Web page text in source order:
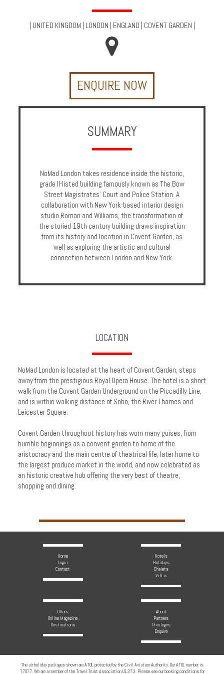
Chalets
Online
Privileges
| UNITED KINGDOM | LONDON | ENGLAND | COVENT GARDEN |
ENQUIRE NOW
SUMMARY
NoMad London takes residence inside the historic,
grade II-listed building famously known as The Bow
Street Magistrates' Court and Police Station. A
collaboration with New York-based interior design
studio Roman and Williams, the transformation of
the storied 19th century building draws inspiration
from its history and location in Covent Garden, as
well as exploring the artistic and cultural
connection between London and New York.
LOCATION
NoMad London is located at the heart of Covent Garden, steps
away from the prestigious Royal Opera House. The hotel is a short
walk from the Covent Garden Underground on the Piccadilly Line,
and is within walking distance of Soho, the River Thames and
Leicester Square.
Covent Garden throughout history has worn many guises, from
humble beginnings as a convent garden to home of the
aristocracy and the main centre of theatrical life, later home to
the largest produce market in the world, and now celebrated as
an historic creative hub offering the very best of theatre,
shopping and dining.
Home
Login
Contact
Hotels
Holidays
Chalets
Villas
Offers
Online Magazine
Destinations
About
Partners
Privileges
Enquire
The air holiday packages shown are ATOL protected by the Civil Aviation Authority. Our ATOL number is
T7077. We are a member of the Travel Trust Association U1373. Please see our booking conditions for